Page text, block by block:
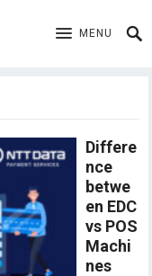
MENU
Differe
nce
betwe
en EDC
vs POS
Machi
nes